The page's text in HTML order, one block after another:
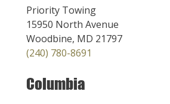
Priority Towing
15950 North Avenue
Woodbine, MD 21797
(240) 780-8691
Columbia